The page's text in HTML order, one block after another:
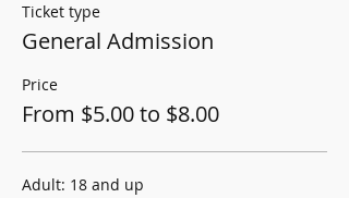
Ticket type
General Admission
Price
From $5.00 to $8.00
Adult: 18 and up